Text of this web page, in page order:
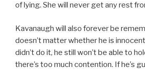
of lying. She will never get any rest
Kavanaugh will also forever be
doesn’t matter whether he is
didn’t do it, he still won’t be able to
there’s too much contention. If he’s